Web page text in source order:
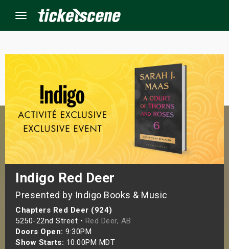
Menu
Indigo Red Deer
Presented by Indigo Books & Music
Chapters Red Deer (924)
5250-22nd Street • Red Deer, AB
Doors Open: 9:30PM
Show Starts: 10:00PM MDT
Events
Weekend
Weekend